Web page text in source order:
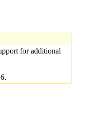
for additional